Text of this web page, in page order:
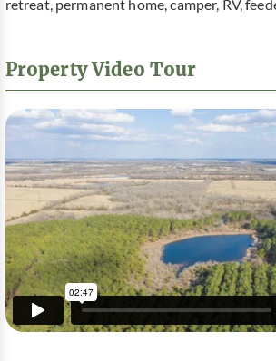
retreat, permanent home, camper, RV,
Property Video Tour